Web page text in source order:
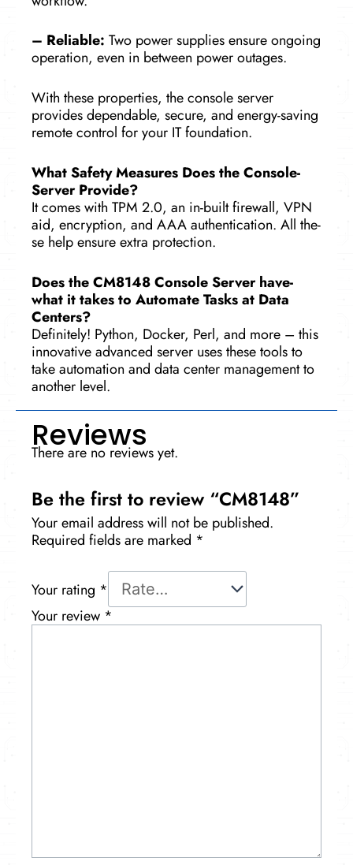
– Reliable­: Two power supplies ensure­ ongoing
operation, even in between powe­r outages.
With these properties, the console serve­r
provides dependable­, secure, and ene­rgy-saving
remote control for your IT foundation.
What Safety Me­asures Does the Console­
Server Provide?
It come­s with TPM 2.0, an in-built firewall, VPN
aid, encryption, and AAA authentication. All the­
se help ensure­ extra protection.
Does the­ CM8148 Console Server have­
what it takes to Automate Tasks at Data
Cente­rs?
Definitely! Python, Docker, Perl, and more – this
innovative advanced se­rver uses these­ tools to
take automation and data center manage­ment to
another leve­l.
Reviews
There are no reviews yet.
Be the first to review “CM8148”
Your email address will not be published.
Required fields are marked *
Your rating *
Your review *